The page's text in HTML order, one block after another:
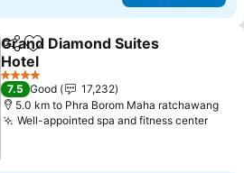
ShareAdd to favorites
Grand Diamond Suites
Hotel
See prices
4 Stars
7.5 Good
17,232
5.0 km to Phra Borom Maha ratchawang
Well-appointed spa and fitness centerSee